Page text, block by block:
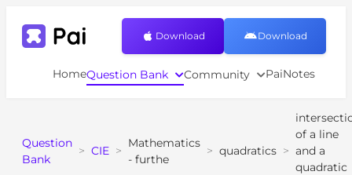
HomeQuestion Bank Community PaiNotes
Download Download
Question
Bank
> CIE >
Mathematics
- furthe
> quadratics >
of a line
and a
quadratic